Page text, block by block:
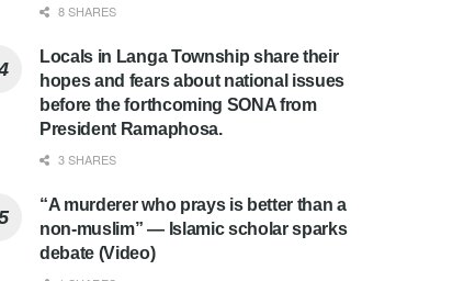
8 SHARES
Locals in Langa Township share their
hopes and fears about national issues
before the forthcoming SONA from
President Ramaphosa.
3 SHARES
“A murderer who prays is better than a
non-muslim” — Islamic scholar sparks
debate (Video)